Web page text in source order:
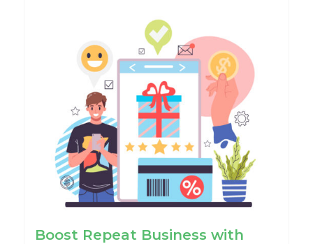
Boost Repeat Business with